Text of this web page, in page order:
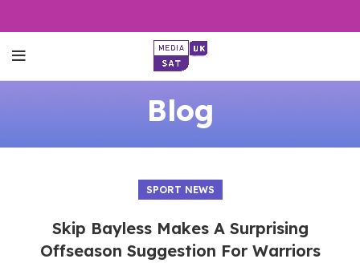
Blog
SPORT NEWS
Skip Bayless Makes A Surprising
Offseason Suggestion For Warriors